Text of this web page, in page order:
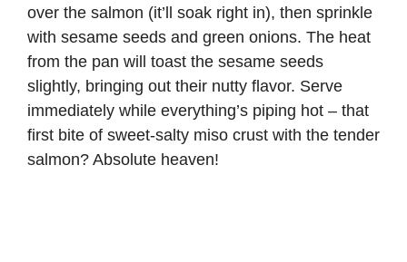
over the salmon (it’ll soak right in), then sprinkle
with sesame seeds and green onions. The heat
from the pan will toast the sesame seeds
slightly, bringing out their nutty flavor. Serve
immediately while everything’s piping hot – that
first bite of sweet-salty miso crust with the tender
salmon? Absolute heaven!